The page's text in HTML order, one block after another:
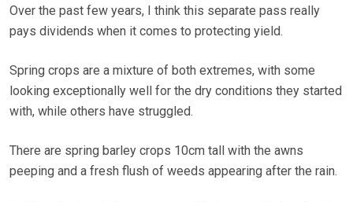
Over the past few years, I think this separate pass really
pays dividends when it comes to protecting yield.
Spring crops are a mixture of both extremes, with some
looking exceptionally well for the dry conditions they started
with, while others have struggled.
There are spring barley crops 10cm tall with the awns
peeping and a fresh flush of weeds appearing after the rain.